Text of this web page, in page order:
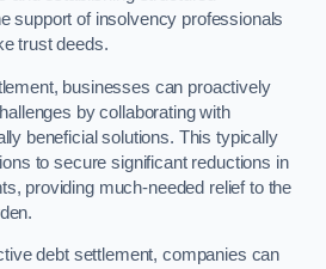
support of insolvency professionals
trust deeds.
businesses can proactively
by collaborating with
beneficial solutions. This typically
to secure significant reductions in
providing much-needed relief to the
debt settlement, companies can